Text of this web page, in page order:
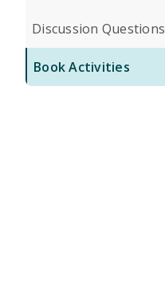
Discussion Questions
Book Activities